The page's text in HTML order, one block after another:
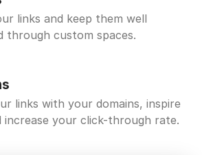
links and keep them well
through custom spaces.
links with your domains, inspire
increase your click-through rate.